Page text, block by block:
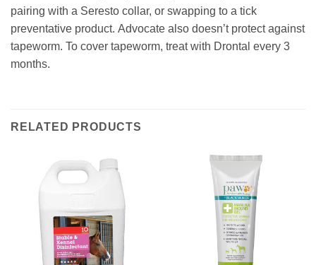
pairing with a Seresto collar, or swapping to a tick
preventative product. Advocate also doesn’t protect against
tapeworm. To cover tapeworm, treat with Drontal every 3
months.
RELATED PRODUCTS